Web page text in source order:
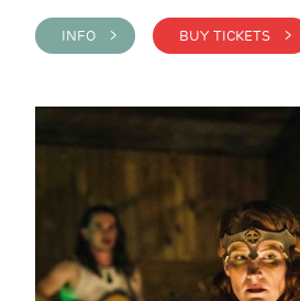
INFO > BUY TICKETS >